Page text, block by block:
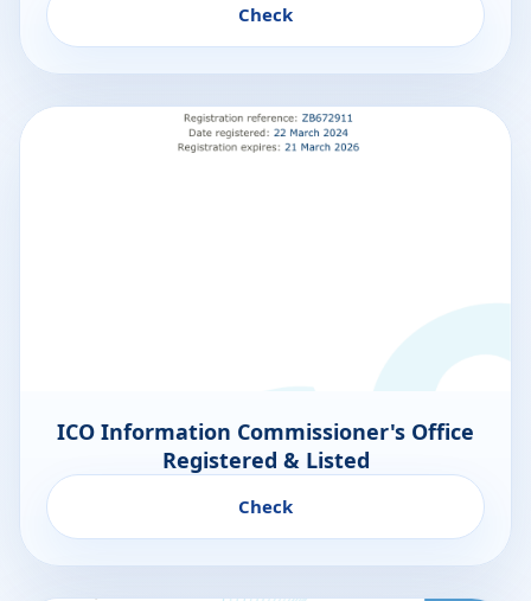
Check
ICO Information Commissioner's Office
Registered & Listed
Check